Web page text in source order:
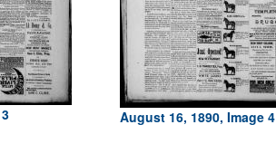
August 16, 1890, Image 4